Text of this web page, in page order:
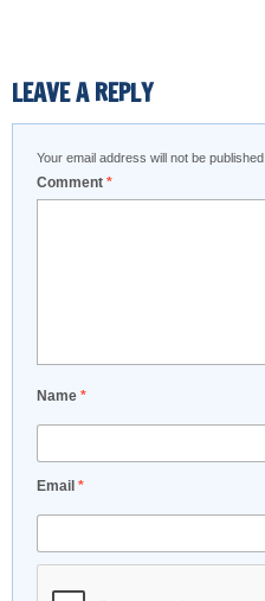
LEAVE A REPLY
Your email address will not be published.
Comment *
Name *
Email *